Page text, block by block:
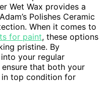
Wet Wax provides a
Polishes Ceramic
When it comes to
for paint, these options
pristine. By
your regular
that both your
in top condition for